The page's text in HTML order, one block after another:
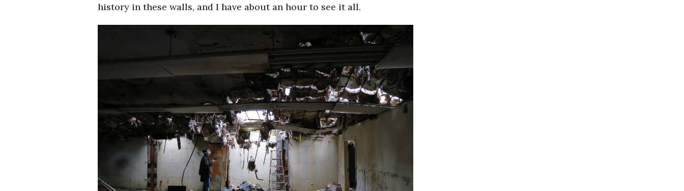
history in these walls, and I have about an hour to see it all.